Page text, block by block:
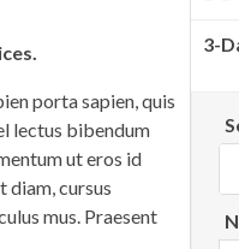
porta sapien, quis
lectus bibendum
ut eros id
diam, cursus
mus. Praesent
3-